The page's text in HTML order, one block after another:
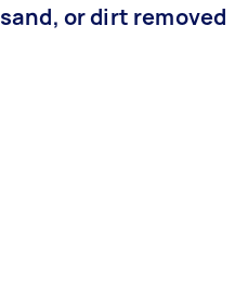
or dirt removed